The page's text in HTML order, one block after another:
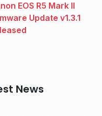
EOS R5 Mark II
Update v1.3.1
News